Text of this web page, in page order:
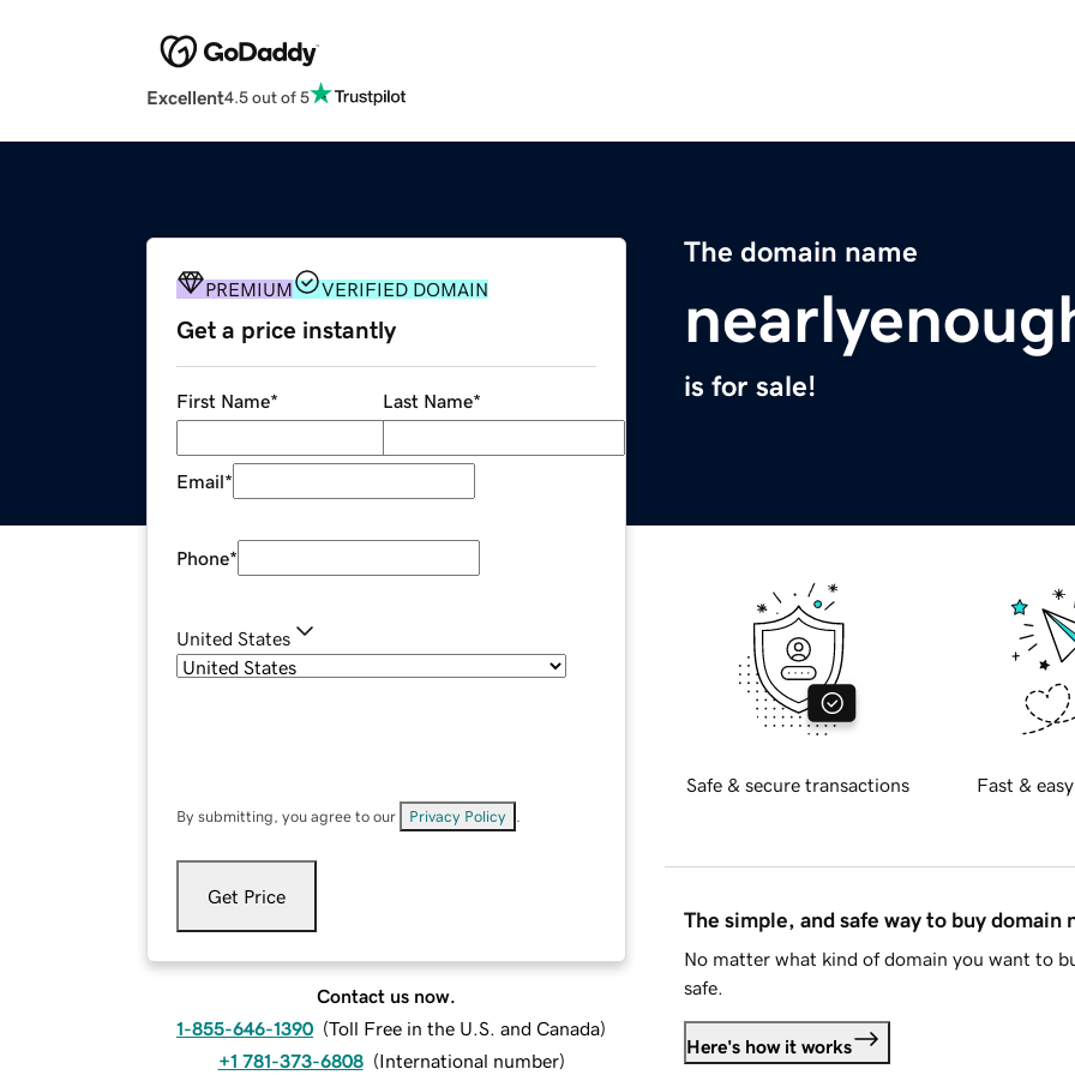
Excellent4.5 out of 5
The domain name
is for sale!
PREMIUM VERIFIED DOMAIN
Get a price instantly
First Name* Last Name*
Email*
Phone*
United States
By submitting, you agree to our Privacy Policy
Get Price
Contact us now.
1-855-646-1390 (Toll Free in the U.S. and Canada)
+1 781-373-6808 (International number)
Safe & secure transactions Fast &
The simple, and safe way to buy domain
No matter what kind of domain you want to
safe.
Here's how it works